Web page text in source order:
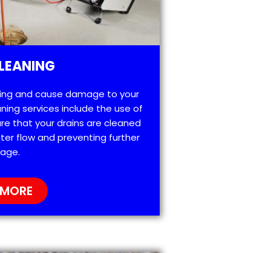
and cause damage to your
services include the use of
that your drains are cleaned
flow and preventing further